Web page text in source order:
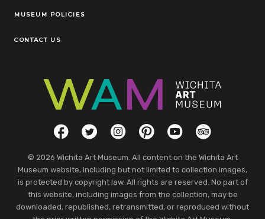
MUSEUM POLICIES
CONTACT US
Social LinksFacebookTwitterInstagramPinterestYouTubeTripAdvisor
© 2026 Wichita Art Museum. All content on the Wichita Art
Museum website, including but not limited to collection images,
is protected by copyright law. All rights are reserved. No part of
this website, including images from the collection, may be
downloaded, republished, retransmitted, or reproduced without